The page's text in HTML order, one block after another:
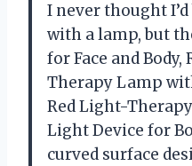
I never thought
with a lamp, but
for Face and
Therapy Lamp
Red Light-
Light Device for
curved surface